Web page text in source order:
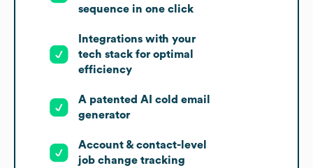
sequence in one click
Integrations with your
tech stack for optimal
efficiency
A patented AI cold email
generator
Account & contact-level
job change tracking